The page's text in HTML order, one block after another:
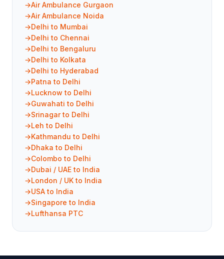
Air Ambulance Gurgaon
Air Ambulance Noida
Delhi to Mumbai
Delhi to Chennai
Delhi to Bengaluru
Delhi to Kolkata
Delhi to Hyderabad
Patna to Delhi
Lucknow to Delhi
Guwahati to Delhi
Srinagar to Delhi
Leh to Delhi
Kathmandu to Delhi
Dhaka to Delhi
Colombo to Delhi
Dubai / UAE to India
London / UK to India
USA to India
Singapore to India
Lufthansa PTC